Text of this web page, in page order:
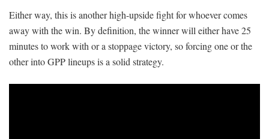
Either way, this is another high-upside fight for whoever comes
away with the win. By definition, the winner will either have 25
minutes to work with or a stoppage victory, so forcing one or the
other into GPP lineups is a solid strategy.